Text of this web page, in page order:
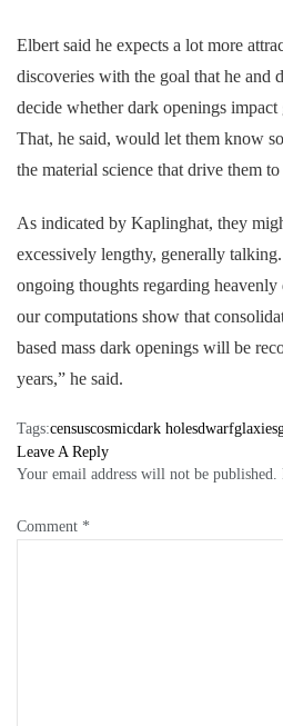
Elbert said he expects a lot more
discoveries with the goal that he and
decide whether dark openings
That, he said, would let them know
the material science that drive them
As indicated by Kaplinghat, they
excessively lengthy, generally
ongoing thoughts regarding heavenly
our computations show that
based mass dark openings will be
years,” he said.
Tags:censuscosmicdark holesdwarfglaxies
Leave A Reply
Your email address will not be published.
Comment *